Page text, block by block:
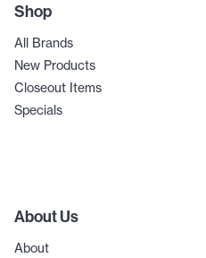
Shop
All Brands
New Products
Closeout Items
Specials
About Us
About